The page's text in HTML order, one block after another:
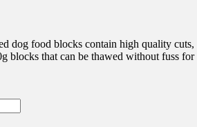
dog food blocks contain high quality cuts,
blocks that can be thawed without fuss for